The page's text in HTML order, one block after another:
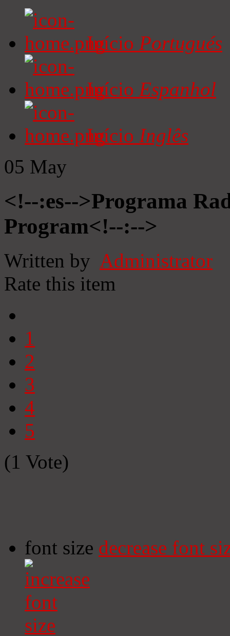
Início Portugués
Início Espanhol
Início Inglês
05 May
<!--:es-->Programa
Program<!--:-->
Written by Administrator
Rate this item
1
2
3
4
5
(1 Vote)
font size decrease font